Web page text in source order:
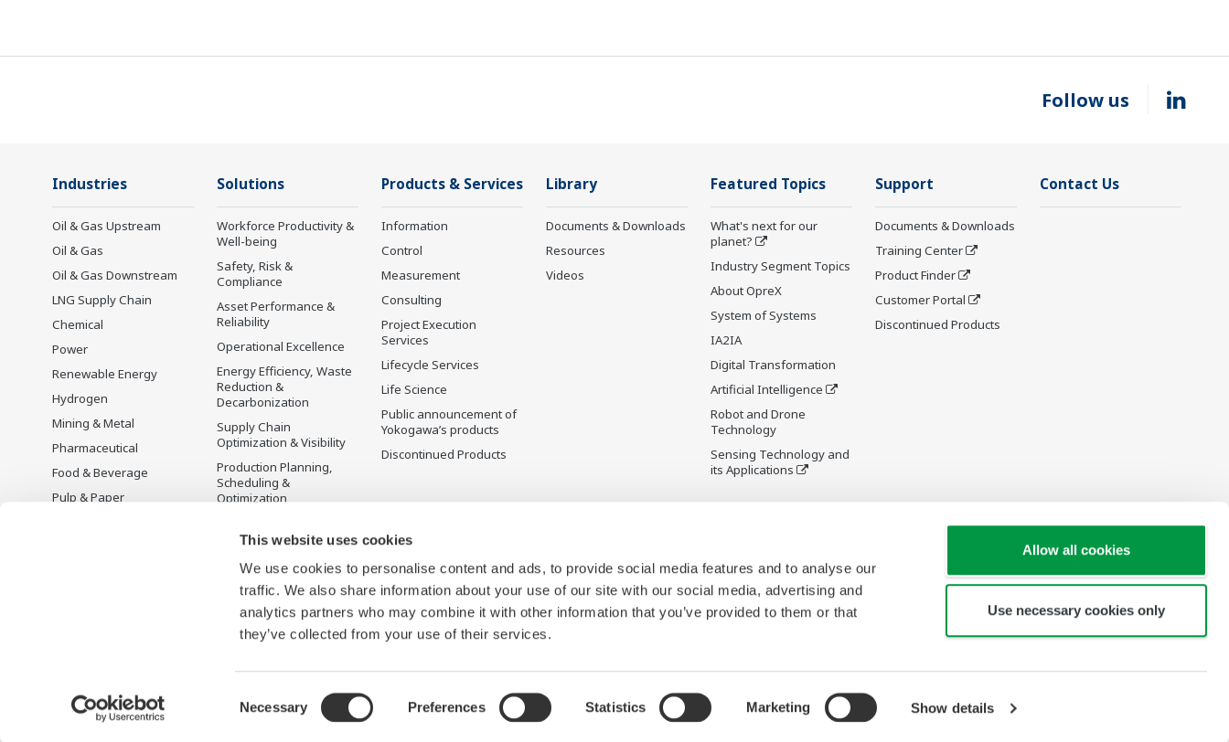
This website uses cookies
We use cookies to personalise content and ads, to provide social media features and to analyse our
traffic. We also share information about your use of our site with our social media, advertising and
analytics partners who may combine it with other information that you’ve provided to them or that
they’ve collected from your use of their services.
Selection
Necessary Preferences Statistics Marketing Show details
Allow all cookies
Use necessary cookies only
Follow us
Industries
Oil & Gas Upstream
Oil & Gas
Oil & Gas Downstream
LNG Supply Chain
Chemical
Power
Renewable Energy
Hydrogen
Mining & Metal
Pharmaceutical
Food & Beverage
Pulp & Paper
Solutions
Workforce Productivity &
Well-being
Safety, Risk &
Compliance
Asset Performance &
Reliability
Operational Excellence
Energy Efficiency, Waste
Reduction &
Decarbonization
Supply Chain
Optimization & Visibility
Production Planning,
Scheduling &
Optimization
Solution
Products & Services
Information
Control
Measurement
Consulting
Project Execution
Services
Lifecycle Services
Life Science
Public announcement of
Yokogawa’s products
Discontinued Products
Library
Documents & Downloads
Resources
Videos
Featured Topics
What's next for our
planet?
Industry Segment Topics
About OpreX
System of Systems
IA2IA
Digital Transformation
Artificial Intelligence
Robot and Drone
Technology
Sensing Technology and
its Applications
Support
Documents & Downloads
Training Center
Product Finder
Customer Portal
Discontinued Products
Contact Us
Terms of Use Privacy Notice Sitemap Copyright © 1997-2026 Yokogawa Engineering Asia Pte Ltd